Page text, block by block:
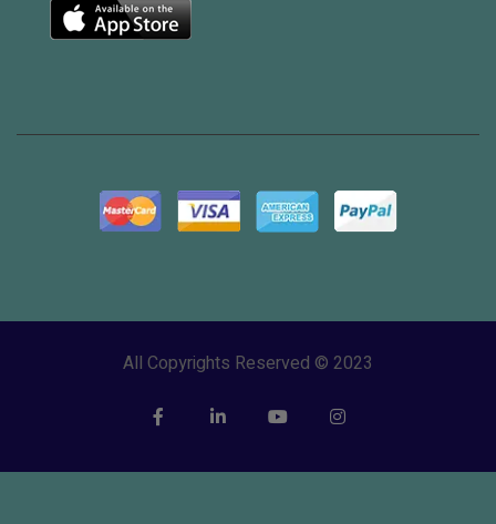
All Copyrights Reserved © 2023